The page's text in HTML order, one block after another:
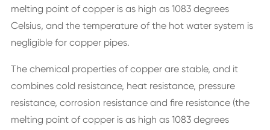
melting point of copper is as high as 1083 degrees
Celsius, and the temperature of the hot water system is
negligible for copper pipes.
The chemical properties of copper are stable, and it
combines cold resistance, heat resistance, pressure
resistance, corrosion resistance and fire resistance (the
melting point of copper is as high as 1083 degrees